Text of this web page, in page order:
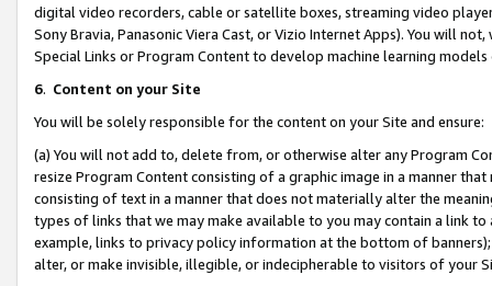
digital video recorders, cable or satellite boxes, streaming video
Sony Bravia, Panasonic Viera Cast, or Vizio Internet Apps). You will
Special Links or Program Content to develop machine learning
6. Content on your Site
You will be solely responsible for the content on your Site and ensure:
(a) You will not add to, delete from, or otherwise alter any Program
resize Program Content consisting of a graphic image in a manner
consisting of text in a manner that does not materially alter the
types of links that we may make available to you may contain a link
example, links to privacy policy information at the bottom of
alter, or make invisible, illegible, or indecipherable to visitors of your